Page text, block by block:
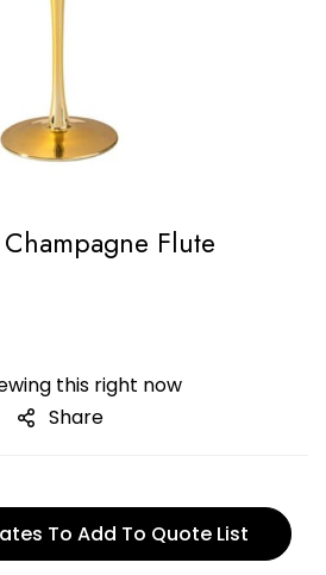
Flute
this right now
Share
To Add To Quote List